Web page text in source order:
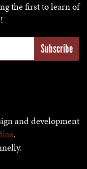
the first to learn of
and development
.